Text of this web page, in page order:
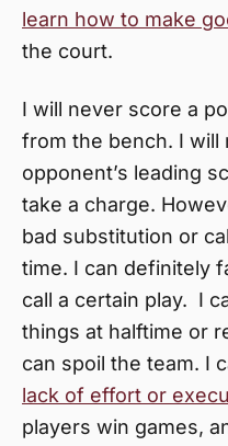
learn how to make
the court.
I will never score a
from the bench. I
opponent’s leading
take a charge.
bad substitution or
time. I can definitely
call a certain play. I
things at halftime or
can spoil the team. I
lack of effort or
players win games,